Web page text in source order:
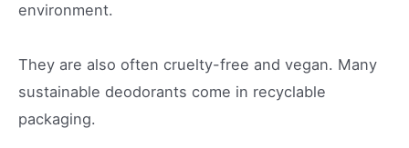
environment.
They are also often cruelty-free and vegan. Many
sustainable deodorants come in recyclable
packaging.